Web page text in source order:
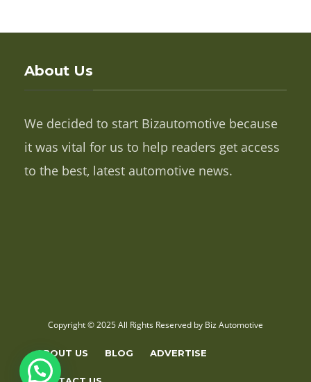
About Us
We decided to start Bizautomotive because
it was vital for us to help readers get access
to the best, latest automotive news.
Copyright © 2025 All Rights Reserved by Biz Automotive
ABOUT US BLOG ADVERTISE